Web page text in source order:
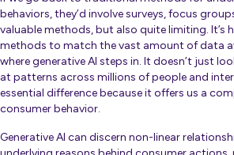
behaviors, they’d involve surveys, focus
valuable methods, but also quite limiting. It’s
methods to match the vast amount of data
where generative AI steps in. It doesn’t just
at patterns across millions of people and
essential difference because it offers us a
consumer behavior.
Generative AI can discern non-linear